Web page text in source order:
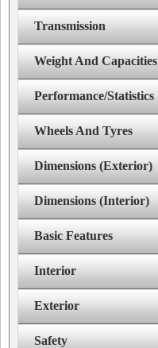
Transmission
Weight And Capacities
Performance/Statistics
Wheels And Tyres
Dimensions (Exterior)
Dimensions (Interior)
Basic Features
Interior
Exterior
Safety